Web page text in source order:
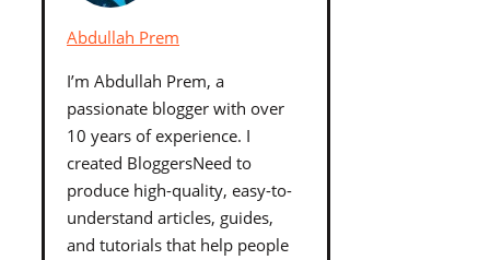
Abdullah Prem
I’m Abdullah Prem, a
passionate blogger with over
10 years of experience. I
created BloggersNeed to
produce high-quality, easy-to-
understand articles, guides,
and tutorials that help people